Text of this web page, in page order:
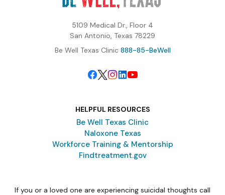
5109 Medical Dr., Floor 4
San Antonio, Texas 78229
Be Well Texas Clinic 888-85-BeWell
HELPFUL RESOURCES
Be Well Texas Clinic
Naloxone Texas
Workforce Training & Mentorship
Findtreatment.gov
If you or a loved one are experiencing suicidal thoughts call